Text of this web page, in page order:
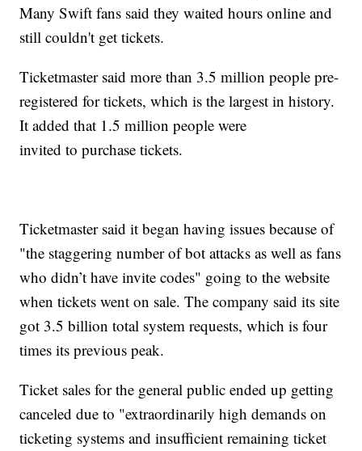
Many Swift fans said they waited hours online and
still couldn't get tickets.
Ticketmaster said more than 3.5 million people pre-
registered for tickets, which is the largest in history.
It added that 1.5 million people were
invited to purchase tickets.
Ticketmaster said it began having issues because of
"the staggering number of bot attacks as well as fans
who didn’t have invite codes" going to the website
when tickets went on sale. The company said its site
got 3.5 billion total system requests, which is four
times its previous peak.
Ticket sales for the general public ended up getting
canceled due to "extraordinarily high demands on
ticketing systems and insufficient remaining ticket